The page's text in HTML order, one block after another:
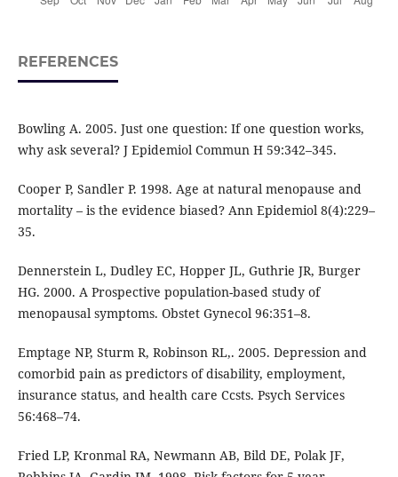
REFERENCES
Bowling A. 2005. Just one question: If one question works,
why ask several? J Epidemiol Commun H 59:342–345.
Cooper P, Sandler P. 1998. Age at natural menopause and
mortality – is the evidence biased? Ann Epidemiol 8(4):229–
35.
Dennerstein L, Dudley EC, Hopper JL, Guthrie JR, Burger
HG. 2000. A Prospective population-based study of
menopausal symptoms. Obstet Gynecol 96:351–8.
Emptage NP, Sturm R, Robinson RL,. 2005. Depression and
comorbid pain as predictors of disability, employment,
insurance status, and health care Ccsts. Psych Services
56:468–74.
Fried LP, Kronmal RA, Newmann AB, Bild DE, Polak JF,